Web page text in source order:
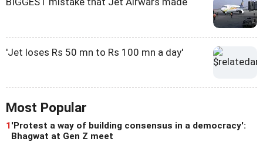
'Jet loses Rs 50 mn to Rs 100 mn a day'
Most Popular
1'Protest a way of building consensus in a democracy':
Bhagwat at Gen Z meet